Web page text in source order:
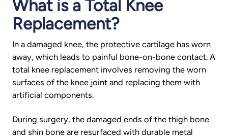
What is a Total Knee
Replacement?
In a damaged knee, the protective cartilage has worn
away, which leads to painful bone-on-bone contact. A
total knee replacement involves removing the worn
surfaces of the knee joint and replacing them with
artificial components.
During surgery, the damaged ends of the thigh bone
and shin bone are resurfaced with durable metal